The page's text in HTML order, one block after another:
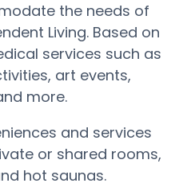
the needs of
Living. Based on
services such as
art events,
more.
and services
or shared rooms,
hot saunas.